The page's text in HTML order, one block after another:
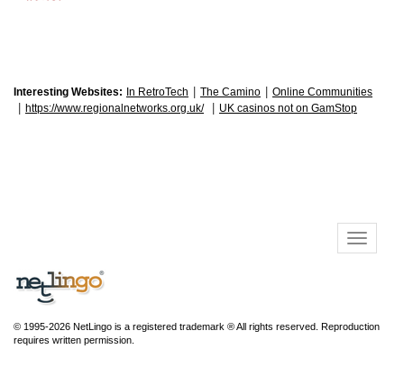
Interesting Websites: In RetroTech The Camino Online Communities
https://www.regionalnetworks.org.uk/ UK casinos not on GamStop
© 1995-2026 NetLingo is a registered trademark ® All rights reserved. Reproduction
requires written permission.